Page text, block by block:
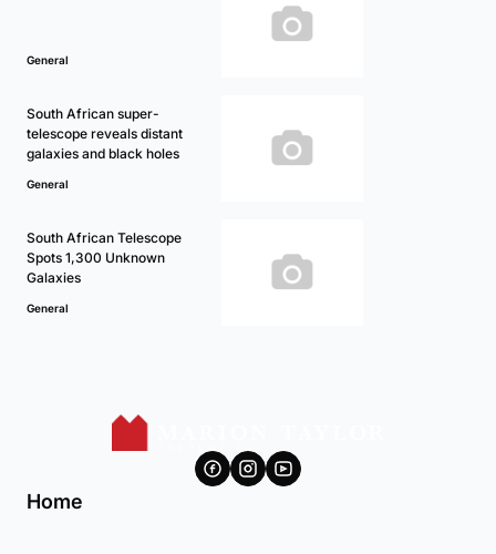
General
South African super-
telescope reveals distant
galaxies and black holes
General
South African Telescope
Spots 1,300 Unknown
Galaxies
General
Home